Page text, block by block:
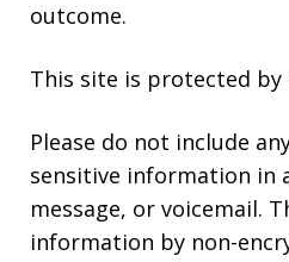
outcome.
This site is protected by
Please do not include
sensitive information in
message, or voicemail.
information by non-